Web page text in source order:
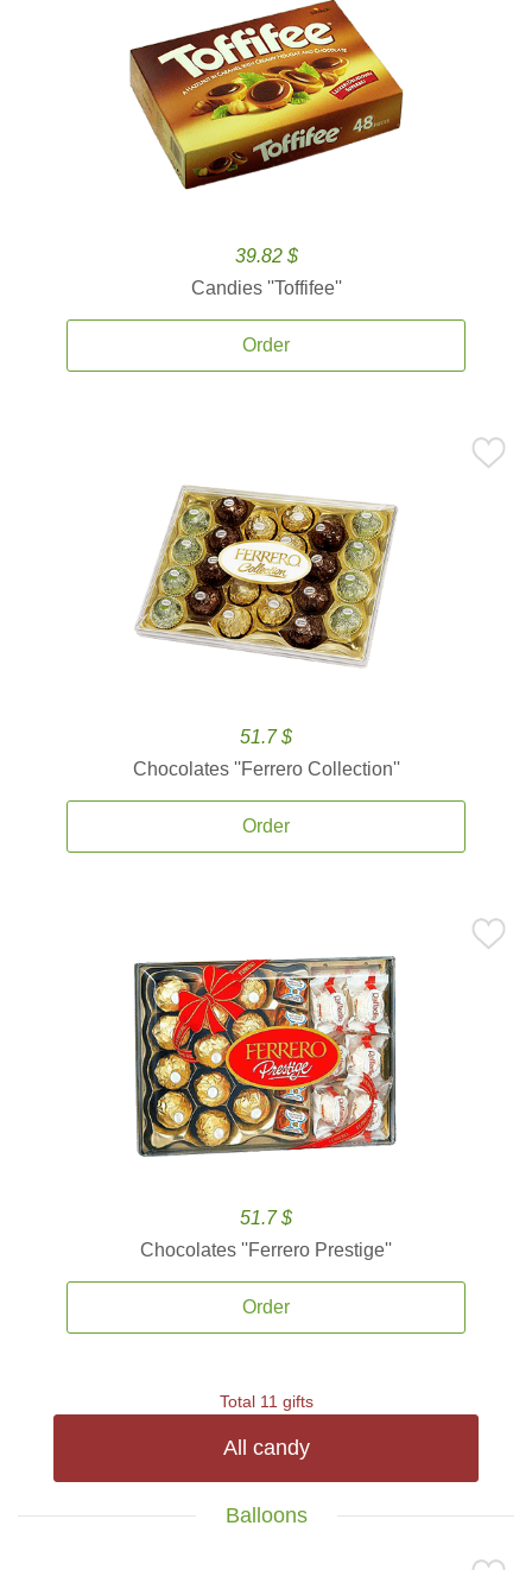
39.82 $
Candies ''Toffifee''
Order
51.7 $
Chocolates ''Ferrero Collection''
Order
51.7 $
Chocolates ''Ferrero Prestige''
Order
Total 11 gifts
All candy
Balloons